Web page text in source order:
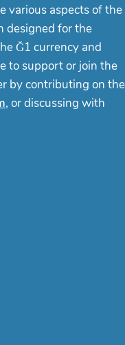
various aspects of the
designed for the
Ğ1 currency and
to support or join the
by contributing on the
, or discussing with